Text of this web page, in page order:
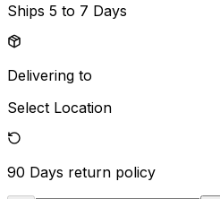
Ships 5 to 7 Days
Delivering to
Select Location
90 Days return policy